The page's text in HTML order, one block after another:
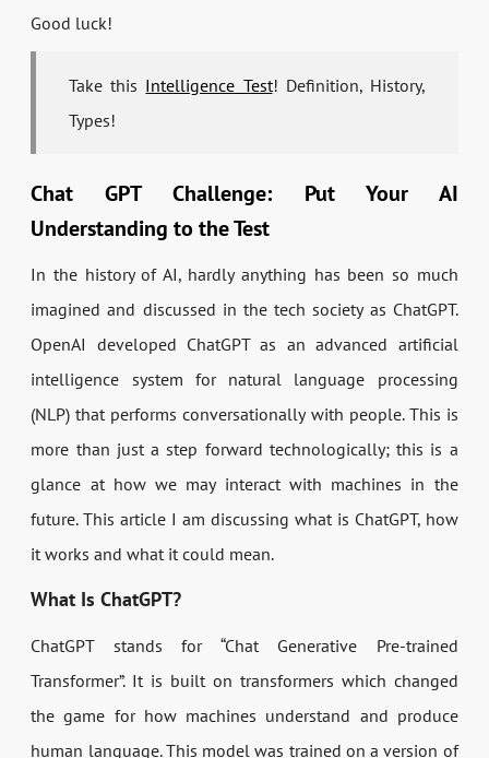
Good luck!
Take this Intelligence Test! Definition, History,
Types!
Chat GPT Challenge: Put Your AI
Understanding to the Test
In the history of AI, hardly anything has been so much
imagined and discussed in the tech society as ChatGPT.
OpenAI developed ChatGPT as an advanced artificial
intelligence system for natural language processing
(NLP) that performs conversationally with people. This is
more than just a step forward technologically; this is a
glance at how we may interact with machines in the
future. This article I am discussing what is ChatGPT, how
it works and what it could mean.
What Is ChatGPT?
ChatGPT stands for “Chat Generative Pre-trained
Transformer”. It is built on transformers which changed
the game for how machines understand and produce
human language. This model was trained on a version of